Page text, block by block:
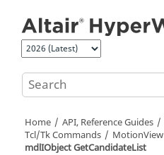
Home API, Reference Guides
Tcl/Tk Commands MotionView
mdlIObject GetCandidateList